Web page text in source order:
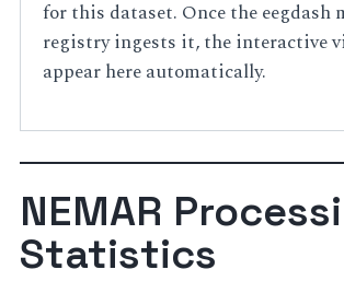
for this dataset. Once the eegdash
registry ingests it, the interactive
appear here automatically.
NEMAR
Statistics